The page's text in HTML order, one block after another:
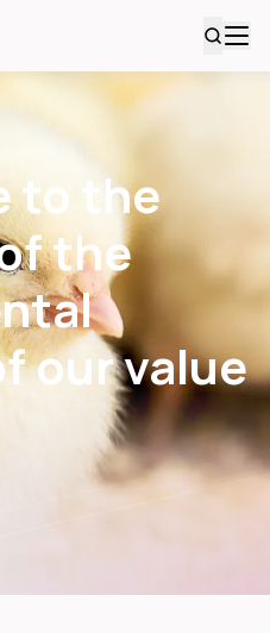
to the
the
our value